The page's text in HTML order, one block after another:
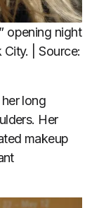
opening night
| Source:
long
Her
makeup